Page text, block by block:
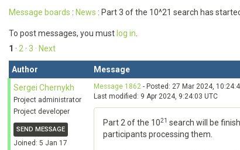
Message boards : News : Part 3 of the 10^21 search has
To post messages, you must log in
1 · 2 · 3 · Next
Author
Message
Sergei Chernykh
Project administrator
Project developer
SEND MESSAGE
Joined: 5 Jan 17
Message 1862 - Posted: 27 Mar 2024,
Last modified: 9 Apr 2024, 9:24:03 UTC
Part 2 of the 1021 search will be
participants processing them.